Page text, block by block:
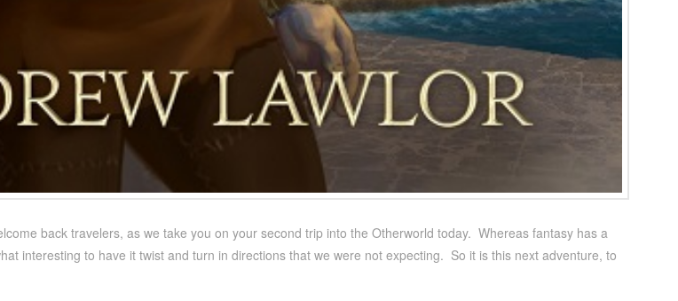
back travelers, as we take you on your second trip into the Otherworld today. Whereas fantasy has a
interesting to have it twist and turn in directions that we were not expecting. So it is this next adventure, to